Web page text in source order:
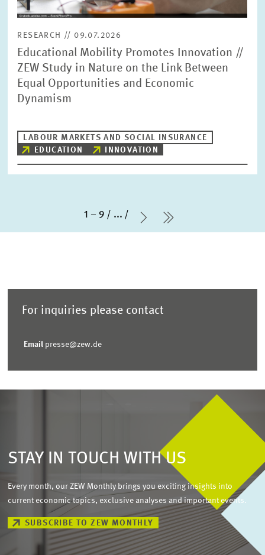
RESEARCH // 09.07.2026
Educational Mobility Promotes Innovation //
ZEW Study in Nature on the Link Between
Equal Opportunities and Economic
Dynamism
LABOUR MARKETS AND SOCIAL INSURANCE
EDUCATION
INNOVATION
1 – 9 ...
Next Page
last Page
For inquiries please contact
Email presse@zew.de
STAY IN TOUCH WITH US
Every month, our ZEW Monthly brings you exciting insights into
current economic topics, exclusive analyses and important events.
SUBSCRIBE TO ZEW MONTHLY